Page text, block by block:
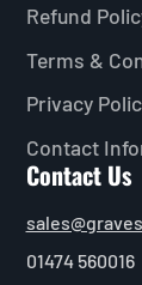
Refund
Terms &
Privacy
Contact
Contact Us
01474 560016